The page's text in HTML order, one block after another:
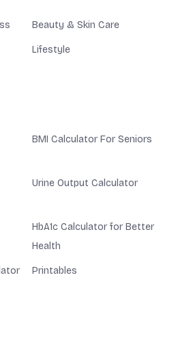
Beauty & Skin Care
Lifestyle
BMI Calculator For Seniors
Urine Output Calculator
HbA1c Calculator for Better
Health
Printables